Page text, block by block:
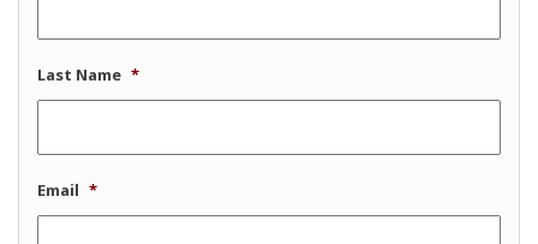
Last Name *
Email *